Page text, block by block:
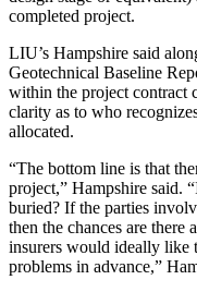
completed project.
LIU’s Hampshire said
Geotechnical Baseline
within the project contract
clarity as to who
allocated.
“The bottom line is that
project,” Hampshire said.
buried? If the parties
then the chances are there
insurers would ideally like
problems in advance,”